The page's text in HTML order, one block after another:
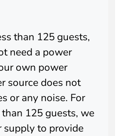
than 125 guests,
need a power
own power
source does not
or any noise. For
125 guests, we
supply to provide